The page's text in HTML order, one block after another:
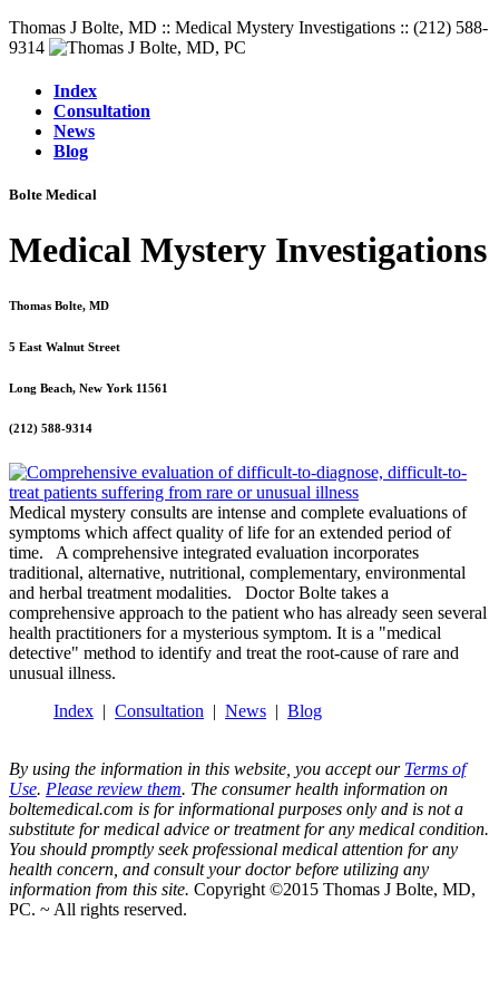
Thomas J Bolte, MD :: Medical Mystery Investigations :: (212) 588-
9314
Index
Consultation
News
Blog
Bolte Medical
Medical Mystery Investigations
Thomas Bolte, MD
5 East Walnut Street
Long Beach, New York 11561
(212) 588-9314
Medical mystery consults are intense and complete evaluations of
symptoms which affect quality of life for an extended period of
time. A comprehensive integrated evaluation incorporates
traditional, alternative, nutritional, complementary, environmental
and herbal treatment modalities. Doctor Bolte takes a
comprehensive approach to the patient who has already seen several
health practitioners for a mysterious symptom. It is a "medical
detective" method to identify and treat the root-cause of rare and
unusual illness.
Index
Consultation News Blog
By using the information in this website, you accept our Terms of
Use. Please review them. The consumer health information on
boltemedical.com is for informational purposes only and is not a
substitute for medical advice or treatment for any medical condition.
You should promptly seek professional medical attention for any
health concern, and consult your doctor before utilizing any
information from this site. Copyright ©2015 Thomas J Bolte, MD,
PC. ~ All rights reserved.